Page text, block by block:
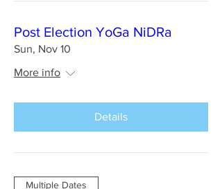
Post Election YoGa NiDRa
Sun, Nov 10
More info
Details
Multiple Dates